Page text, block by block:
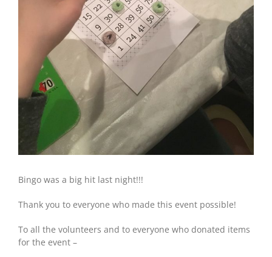
Bingo was a big hit last night!!!
Thank you to everyone who made this event possible!
To all the volunteers and to everyone who donated items
for the event –